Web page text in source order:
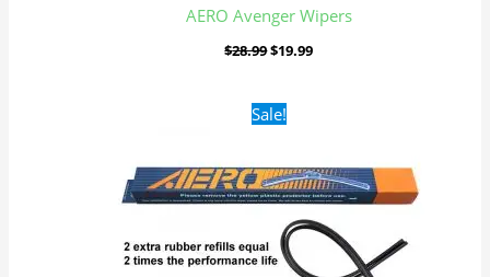
AERO Avenger Wipers
$28.99$19.99
Sale!Original
price
$24.99.$17.99.